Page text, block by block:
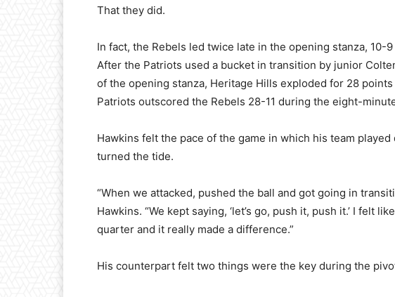
That they did.
In fact, the Rebels led twice late in the opening stanza, 10-
After the Patriots used a bucket in transition by junior
of the opening stanza, Heritage Hills exploded for 28
Patriots outscored the Rebels 28-11 during the eight-
Hawkins felt the pace of the game in which his team
turned the tide.
“When we attacked, pushed the ball and got going in
Hawkins. “We kept saying, ‘let’s go, push it, push it.’ I felt
quarter and it really made a difference.”
His counterpart felt two things were the key during the